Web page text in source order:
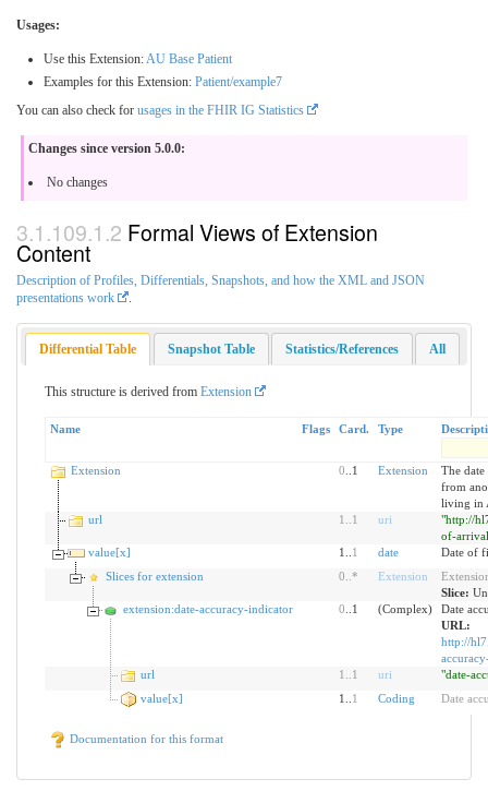
Usages:
Use this Extension: AU Base Patient
Examples for this Extension: Patient/example7
You can also check for usages in the FHIR IG Statistics
Changes since version 5.0.0:
No changes
Formal Views of Extension
Content
Description of Profiles, Differentials, Snapshots, and how the XML and JSON
presentations work
.
Differential Table Snapshot Table Statistics/References All
This structure is derived from Extension
Name Flags Card. Type
Extension 0 ..1 Extension
The
from
living in
url
1 1 uri
"http://
of-
value[x]
1.. 1 date
Date of
Slices for extension
0 * Extension
Slice:
extension:date-accuracy-indicator
0 ..1 (Complex)
Date
URL:
http://
url
1 1 uri
"date-
value[x]
1.. 1 Coding Date
Documentation for this format